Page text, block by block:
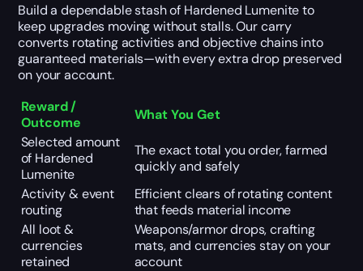
Build a dependable stash of Hardened Lumenite to
keep upgrades moving without stalls. Our carry
converts rotating activities and objective chains into
guaranteed materials—with every extra drop preserved
on your account.
Reward /
Outcome
What You Get
Selected amount
of Hardened
Lumenite
The exact total you order, farmed
quickly and safely
Activity & event
routing
Efficient clears of rotating content
that feeds material income
All loot &
currencies
retained
Weapons/armor drops, crafting
mats, and currencies stay on your
account